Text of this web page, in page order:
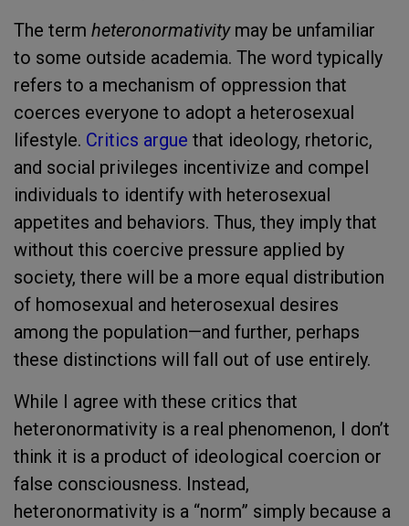
The term heteronormativity may be unfamiliar
to some outside academia. The word typically
refers to a mechanism of oppression that
coerces everyone to adopt a heterosexual
lifestyle. Critics argue that ideology, rhetoric,
and social privileges incentivize and compel
individuals to identify with heterosexual
appetites and behaviors. Thus, they imply that
without this coercive pressure applied by
society, there will be a more equal distribution
of homosexual and heterosexual desires
among the population—and further, perhaps
these distinctions will fall out of use entirely.
While I agree with these critics that
heteronormativity is a real phenomenon, I don’t
think it is a product of ideological coercion or
false consciousness. Instead,
heteronormativity is a “norm” simply because a